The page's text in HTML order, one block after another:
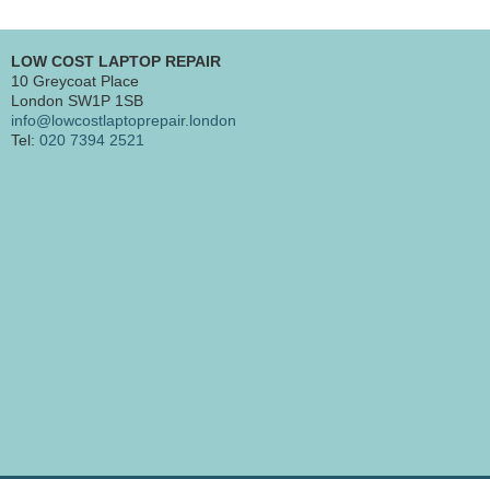
LOW COST LAPTOP REPAIR
10 Greycoat Place
London SW1P 1SB
info@lowcostlaptoprepair.london
Tel: 020 7394 2521